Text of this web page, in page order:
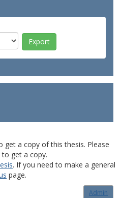
a copy of this thesis. Please
get a copy.
. If you need to make a general
page.
Admin